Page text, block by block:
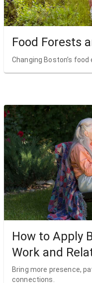
Food Forests
Changing Boston’s food
How to Apply
Work and
Bring more presence,
connections.